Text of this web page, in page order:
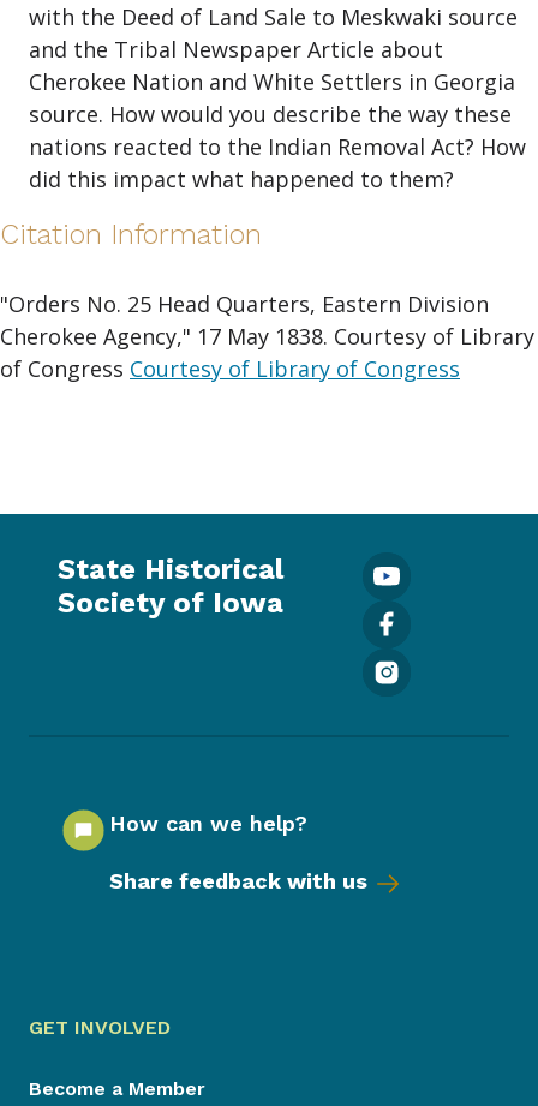
with the Deed of Land Sale to Meskwaki source
and the Tribal Newspaper Article about
Cherokee Nation and White Settlers in Georgia
source. How would you describe the way these
nations reacted to the Indian Removal Act? How
did this impact what happened to them?
Citation Information
"Orders No. 25 Head Quarters, Eastern Division
Cherokee Agency," 17 May 1838. Courtesy of Library
of Congress Courtesy of Library of Congress
State Historical
Society of Iowa
How can we help?
Share feedback with us
GET INVOLVED
Become a Member